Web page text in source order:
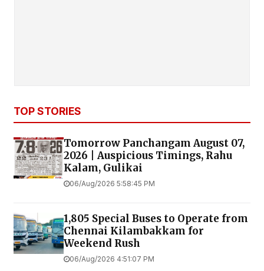
TOP STORIES
Tomorrow Panchangam August 07,
2026 | Auspicious Timings, Rahu
Kalam, Gulikai
06/Aug/2026 5:58:45 PM
1,805 Special Buses to Operate from
Chennai Kilambakkam for
Weekend Rush
06/Aug/2026 4:51:07 PM